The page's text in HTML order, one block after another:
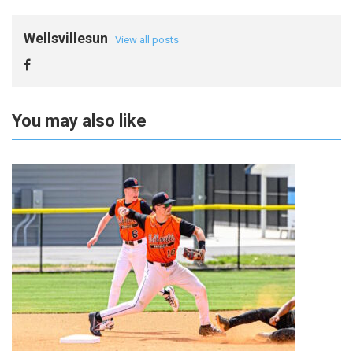
Wellsvillesun View all posts
You may also like